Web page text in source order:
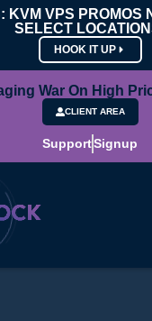
KVM VPS PROMOS
SELECT
HOOK IT UP
War On High
CLIENT AREA
SupportSignup